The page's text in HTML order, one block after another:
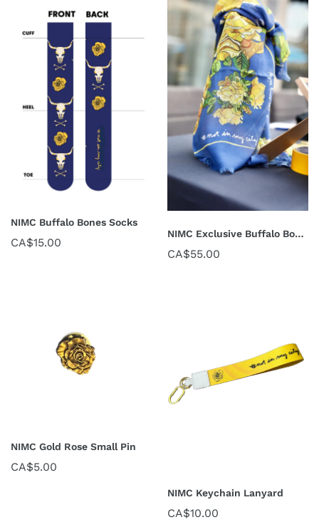
NIMC Buffalo Bones Socks
CA$15.00
NIMC Exclusive Buffalo Bones Scarf
CA$55.00
NIMC Gold Rose Small Pin
CA$5.00
NIMC Keychain Lanyard
CA$10.00